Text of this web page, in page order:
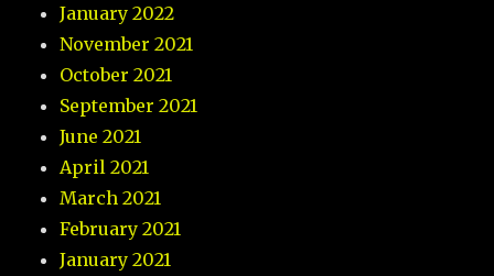
January 2022
November 2021
October 2021
September 2021
June 2021
April 2021
March 2021
February 2021
January 2021